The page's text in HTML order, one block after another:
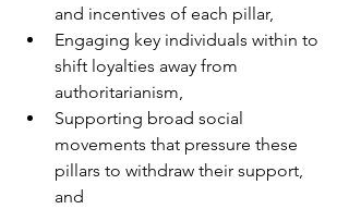
and incentives of each pillar,
Engaging key individuals within to
shift loyalties away from
authoritarianism,
Supporting broad social
movements that pressure these
pillars to withdraw their support,
and